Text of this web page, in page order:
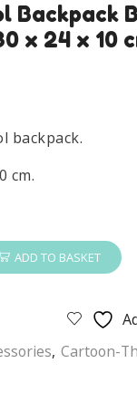
Backpack
x 24 x 10
backpack.
cm.
ADD TO BASKET
, Cartoon-